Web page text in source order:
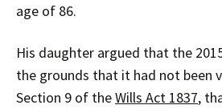
age of 86.
His daughter argued that the
the grounds that it had not been
Section 9 of theWills Act 1837,